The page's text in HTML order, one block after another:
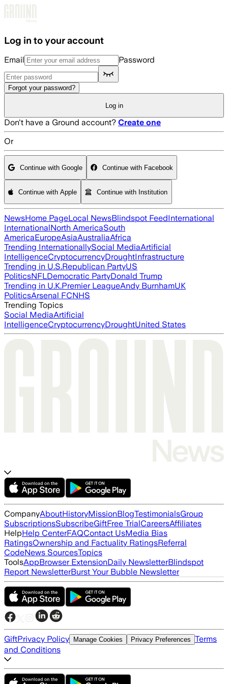
Log in to your account
Email Password
Forgot your password?
Log in
Don't have a Ground account? Create one
Or
Continue with Google Continue with Facebook
Continue with Apple Continue with Institution
NewsHome PageLocal NewsBlindspot FeedInternational
InternationalNorth AmericaSouth
AmericaEuropeAsiaAustraliaAfrica
Trending InternationallySocial MediaArtificial
IntelligenceCryptocurrencyDroughtInfrastructure
Trending in U.S.Republican PartyUS
PoliticsNFLDemocratic PartyDonald Trump
Trending in U.K.Premier LeagueAndy BurnhamUK
PoliticsArsenal FCNHS
Trending Topics
Social MediaArtificial
IntelligenceCryptocurrencyDroughtUnited States
CompanyAboutHistoryMissionBlogTestimonialsGroup
SubscriptionsSubscribeGiftFree TrialCareersAffiliates
HelpHelp CenterFAQContact UsMedia Bias
RatingsOwnership and Factuality RatingsReferral
CodeNews SourcesTopics
ToolsAppBrowser ExtensionDaily NewsletterBlindspot
Report NewsletterBurst Your Bubble Newsletter
GiftPrivacy Policy Manage Cookies Privacy Preferences Terms
and Conditions